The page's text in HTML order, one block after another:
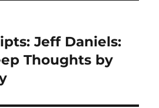
Jeff Daniels:
Thoughts by